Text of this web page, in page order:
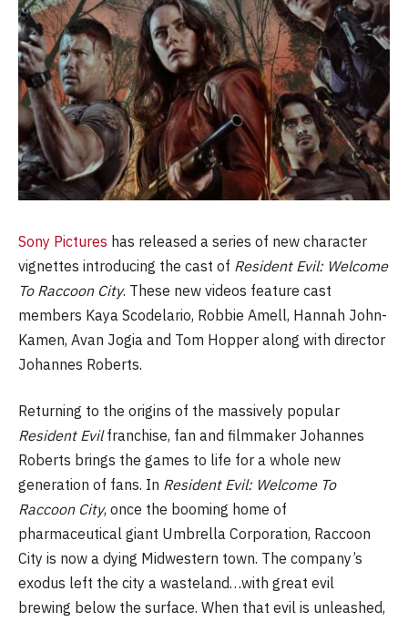
Sony Pictures has released a series of new character
vignettes introducing the cast of Resident Evil: Welcome
To Raccoon City. These new videos feature cast
members Kaya Scodelario, Robbie Amell, Hannah John-
Kamen, Avan Jogia and Tom Hopper along with director
Johannes Roberts.
Returning to the origins of the massively popular
Resident Evilfranchise, fan and filmmaker Johannes
Roberts brings the games to life for a whole new
generation of fans. In Resident Evil: Welcome To
Raccoon City, once the booming home of
pharmaceutical giant Umbrella Corporation, Raccoon
City is now a dying Midwestern town. The company’s
exodus left the city a wasteland…with great evil
brewing below the surface. When that evil is unleashed,